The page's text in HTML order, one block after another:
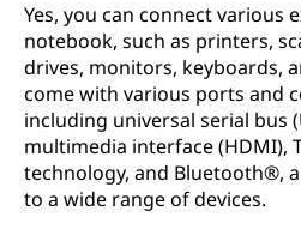
Yes, you can connect various
notebook, such as printers,
drives, monitors, keyboards,
come with various ports and
including universal serial bus
multimedia interface (HDMI),
technology, and Bluetooth®,
to a wide range of devices.